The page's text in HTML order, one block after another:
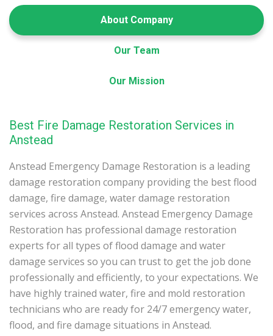
About Company
Our Team
Our Mission
Best Fire Damage Restoration Services in
Anstead
Anstead Emergency Damage Restoration is a leading
damage restoration company providing the best flood
damage, fire damage, water damage restoration
services across Anstead. Anstead Emergency Damage
Restoration has professional damage restoration
experts for all types of flood damage and water
damage services so you can trust to get the job done
professionally and efficiently, to your expectations. We
have highly trained water, fire and mold restoration
technicians who are ready for 24/7 emergency water,
flood, and fire damage situations in Anstead.